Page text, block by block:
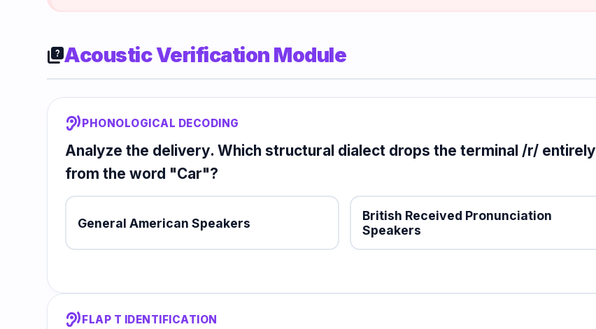
quizAcoustic Verification Module
hearingPHONOLOGICAL DECODING
Analyze the delivery. Which structural dialect drops the terminal /r/ entirely
from the word "Car"?
General American Speakers
British Received Pronunciation
Speakers
hearingFLAP T IDENTIFICATION